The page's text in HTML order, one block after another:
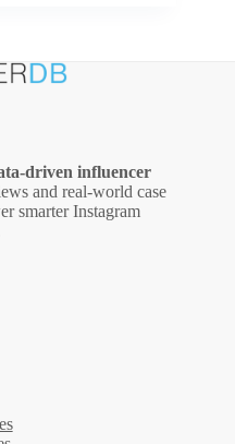
influencer
and real‑world case
smarter Instagram